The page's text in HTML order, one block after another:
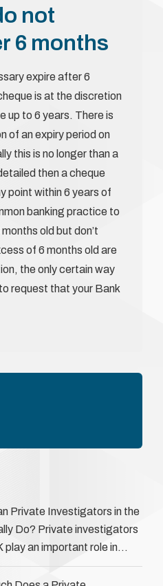
not
6 months
expire after 6
is at the discretion
up to 6 years. There is
of an expiry period on
this is no longer than a
then a cheque
point within 6 years of
banking practice to
old but don’t
of 6 months old are
the only certain way
request that your Bank
Private Investigators in the
Do? Private investigators
play an important role in
businesses, and
gather …